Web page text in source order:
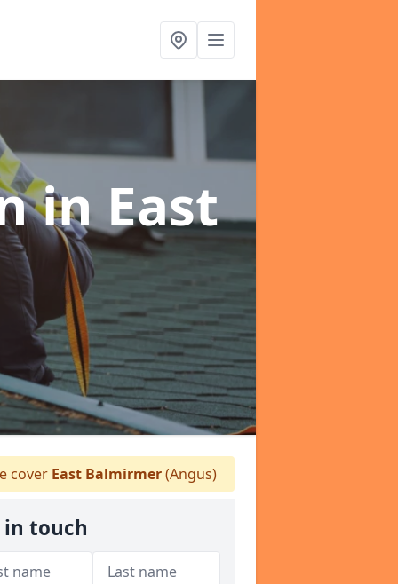
in East
cover East Balmirmer(Angus)
in touch